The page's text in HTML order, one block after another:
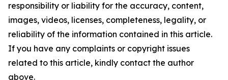
responsibility or liability for the accuracy, content,
images, videos, licenses, completeness, legality, or
reliability of the information contained in this article.
If you have any complaints or copyright issues
related to this article, kindly contact the author
above.